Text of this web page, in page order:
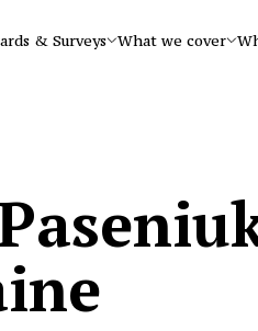
& Surveys What we cover